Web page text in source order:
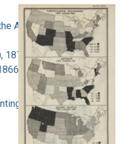
Army. Office
1877-1964
1944
Office